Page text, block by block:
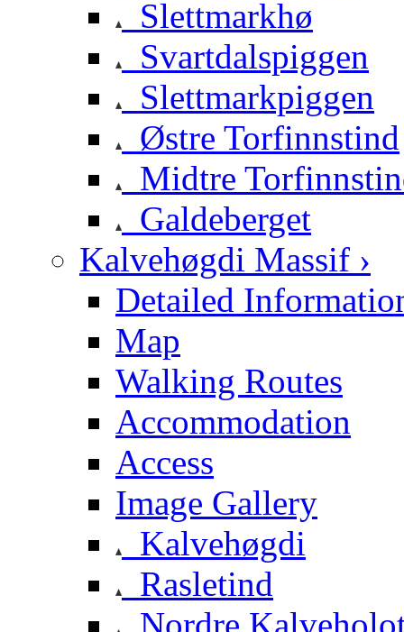
Slettmarkhø
Svartdalspiggen
Slettmarkpiggen
Østre Torfinnstind
Midtre
Galdeberget
Kalvehøgdi Massif ›
Detailed
Map
Walking Routes
Accommodation
Access
Image Gallery
Kalvehøgdi
Rasletind